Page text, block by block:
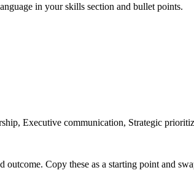
in your skills section and bullet points.
Executive communication, Strategic
outcome. Copy these as a starting point and